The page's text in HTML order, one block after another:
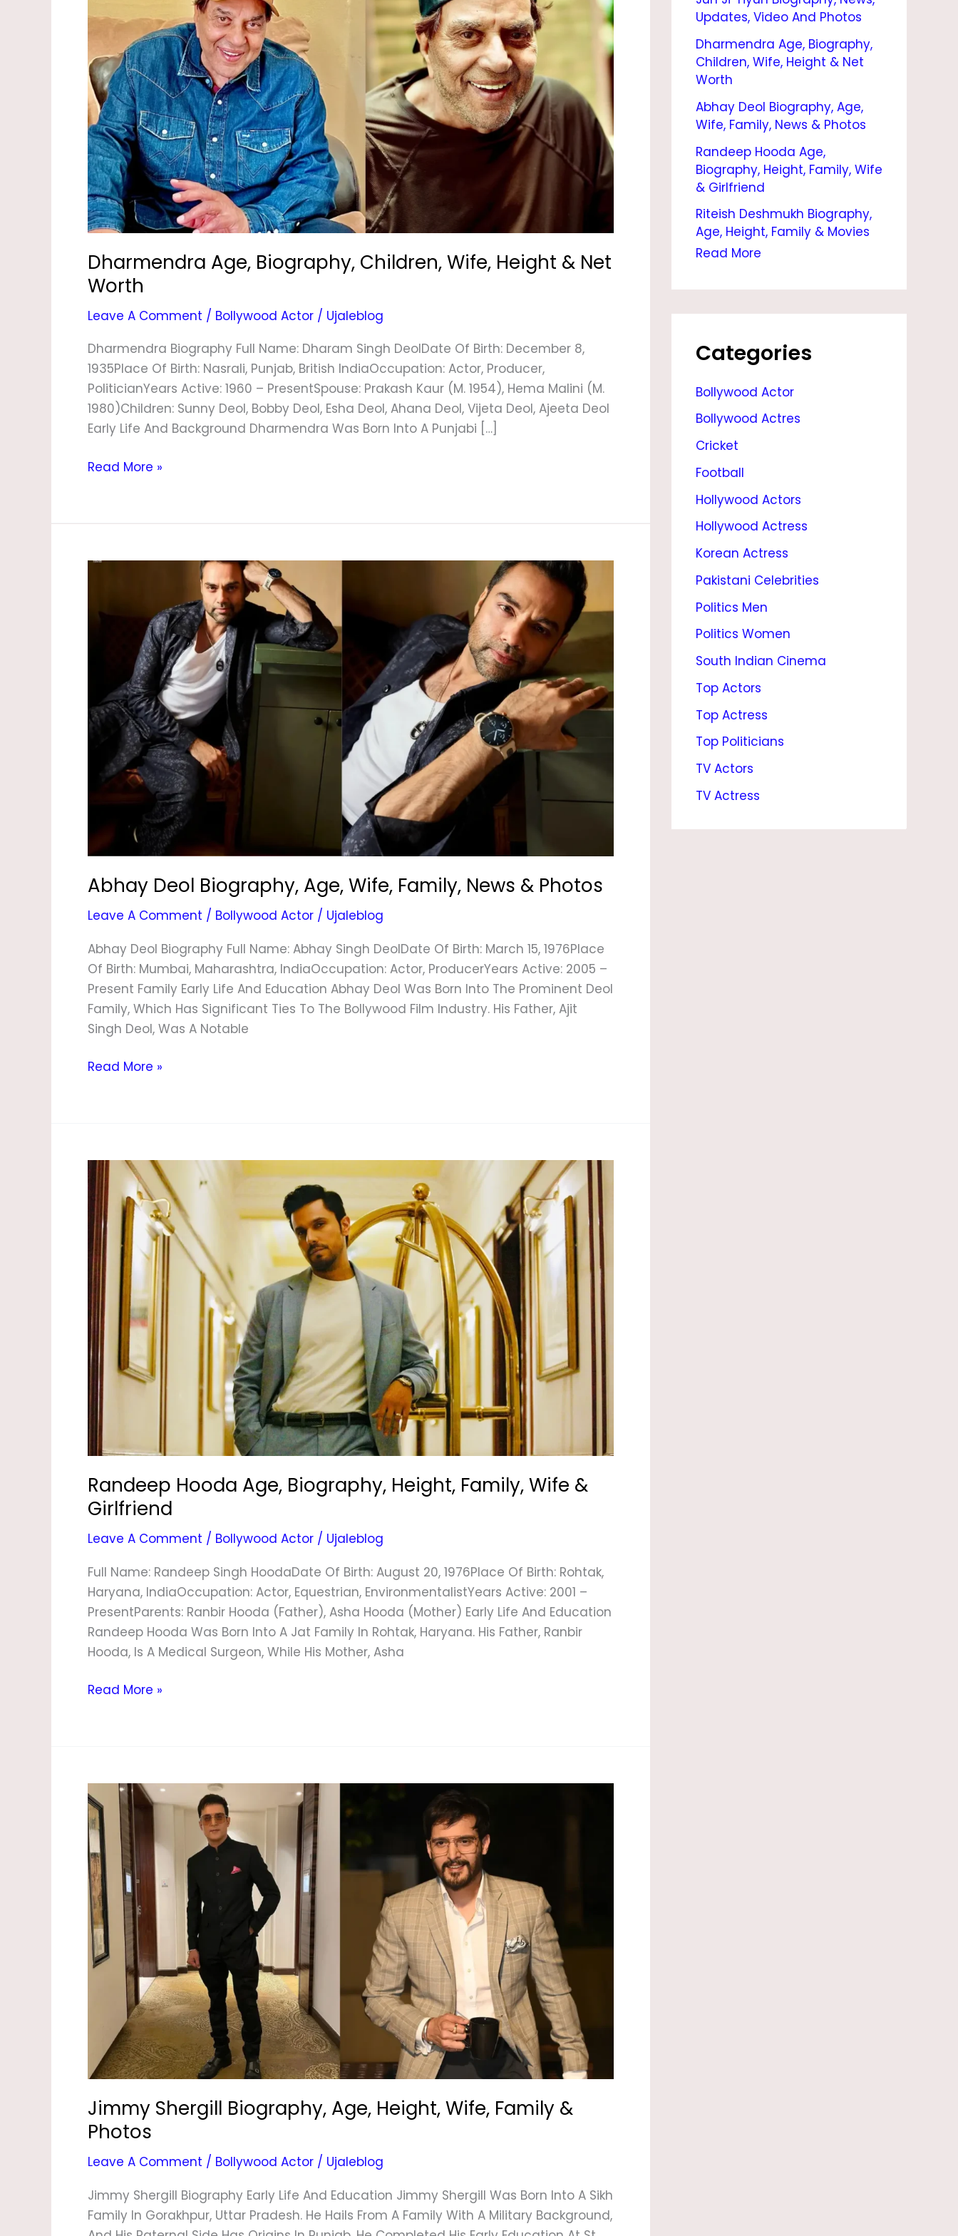
Dharmendra Age, Biography, Children, Wife, Height & Net
Worth
Leave A Comment / Bollywood Actor / Ujaleblog
Dharmendra Biography Full Name: Dharam Singh DeolDate Of Birth: December 8,
1935Place Of Birth: Nasrali, Punjab, British IndiaOccupation: Actor, Producer,
PoliticianYears Active: 1960 – PresentSpouse: Prakash Kaur (m. 1954), Hema Malini (m.
1980)Children: Sunny Deol, Bobby Deol, Esha Deol, Ahana Deol, Vijeta Deol, Ajeeta Deol
Early Life And Background Dharmendra Was Born Into A Punjabi […]
Height
&
Net
Worth
Read More »
Abhay Deol Biography, Age, Wife, Family, News & Photos
Leave A Comment / Bollywood Actor / Ujaleblog
Abhay Deol Biography Full Name: Abhay Singh DeolDate Of Birth: March 15, 1976Place
Of Birth: Mumbai, Maharashtra, IndiaOccupation: Actor, ProducerYears Active: 2005 –
Present Family Early Life And Education Abhay Deol Was Born Into The Prominent Deol
Family, Which Has Significant Ties To The Bollywood Film Industry. His Father, Ajit
Singh Deol, Was A Notable
Biography,
News
&
Photos
Read More »
Randeep Hooda Age, Biography, Height, Family, Wife &
Girlfriend
Leave A Comment / Bollywood Actor / Ujaleblog
Full Name: Randeep Singh HoodaDate Of Birth: August 20, 1976Place Of Birth: Rohtak,
Haryana, IndiaOccupation: Actor, Equestrian, EnvironmentalistYears Active: 2001 –
PresentParents: Ranbir Hooda (Father), Asha Hooda (Mother) Early Life And Education
Randeep Hooda Was Born Into A Jat Family In Rohtak, Haryana. His Father, Ranbir
Hooda, Is A Medical Surgeon, While His Mother, Asha
Randeep
Hooda
Age,
Biography,
Height,
Family,
Wife
&
Girlfriend
Read More »
Jimmy Shergill Biography, Age, Height, Wife, Family &
Photos
Leave A Comment / Bollywood Actor / Ujaleblog
Jimmy Shergill Biography Early Life And Education Jimmy Shergill Was Born Into A Sikh
Family In Gorakhpur, Uttar Pradesh. He Hails From A Family With A Military Background,
Jimmy
Shergill
Biography,
Age,
Height,
Wife,
Family
&
Photos
Updates, Video And Photos
Dharmendra Age, Biography,
Children, Wife, Height & Net
Worth
Abhay Deol Biography, Age,
Wife, Family, News & Photos
Randeep Hooda Age,
Biography, Height, Family, Wife
& Girlfriend
Riteish Deshmukh Biography,
Age, Height, Family & Movies
Read More
E
B
O
G
R
A
H
I
H
T
A
Y
&
B
O
F
R
D
Categories
Bollywood Actor
Bollywood Actres
Cricket
Football
Hollywood Actors
Hollywood Actress
Korean Actress
Pakistani Celebrities
Politics Men
Politics Women
South Indian Cinema
Top Actors
Top Actress
Top Politicians
TV Actors
TV Actress